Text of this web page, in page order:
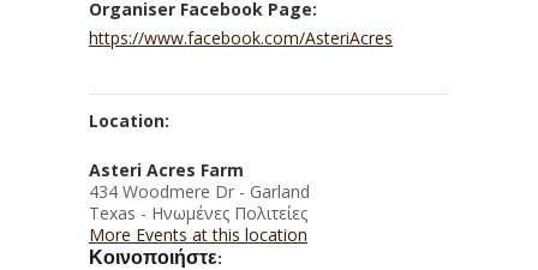
Organiser Facebook Page:
https://www.facebook.com/AsteriAcres
Location:
Asteri Acres Farm
434 Woodmere Dr - Garland
Texas - Ηνωμένες Πολιτείες
More Events at this location
Κοινοποιήστε: